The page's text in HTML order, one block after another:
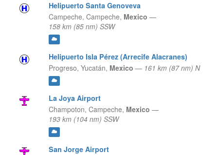
Helipuerto Santa Genoveva
Campeche, Campeche, Mexico —
158 km (85 nm) SSW
Helipuerto Isla Pérez (Arrecife Alacranes)
Progreso, Yucatán, Mexico — 161 km (87 nm) N
La Joya Airport
Champoton, Campeche, Mexico —
193 km (104 nm) SSW
San Jorge Airport